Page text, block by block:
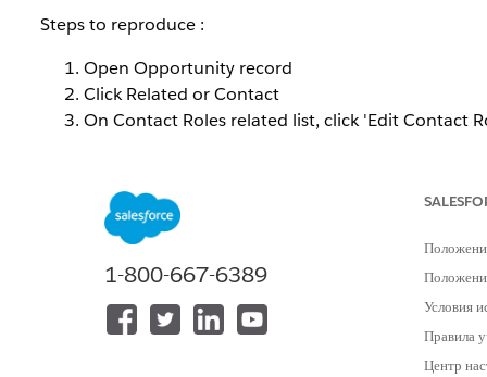
Steps to reproduce :
Open Opportunity record
Click Related or Contact
On Contact Roles related list, click 'Edit Contact
This behavior occurs when inline editing on list views
Решение
To verify whether inline editing is disabled in your
If inline editing is not available, contact
1-800-667-6389
Условия
Правила
Центр